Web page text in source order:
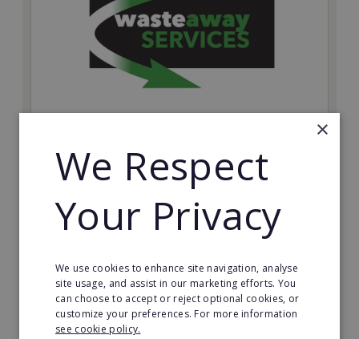
Wasteaway Services
Launch your own professional waste clearance
most accessible and scalable franchise opportunities.
£10,000
Read More
Request FREE info
×
We Respect
Your Privacy
We use cookies to enhance site navigation, analyse
site usage, and assist in our marketing efforts. You
can choose to accept or reject optional cookies, or
customize your preferences. For more information
see cookie policy.